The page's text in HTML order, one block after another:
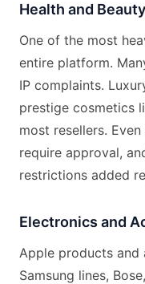
Health and Beauty
One of the most
entire platform.
IP complaints.
prestige cosmetics
most resellers.
require approval,
restrictions added
Electronics and
Apple products and
Samsung lines,